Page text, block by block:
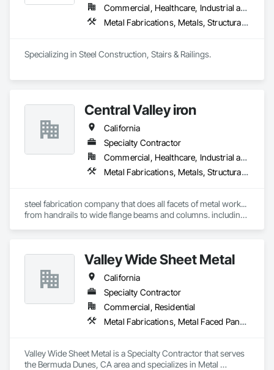
Commercial, Healthcare, Industrial and Energy, Infrastructure, Institutional, Residential
Metal Fabrications, Metals, Structural Steel
Central Valley iron
California
Specialty Contractor
Commercial, Healthcare, Industrial and Energy, Institutional, Residential
Metal Fabrications, Metals, Structural Steel
steel fabrication company that does all facets of metal work...
from handrails to wide flange beams and columns. including
Valley Wide Sheet Metal
California
Specialty Contractor
Commercial, Residential
Metal Fabrications, Metal Faced Panels, Metal Wall Panels, Metals
Valley Wide Sheet Metal is a Specialty Contractor that serves
the Bermuda Dunes, CA area and specializes in Metal